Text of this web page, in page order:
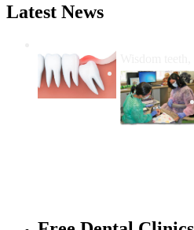
Latest News